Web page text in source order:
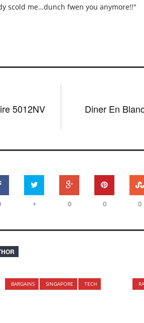
scold me…dunch fwen you anymore!!"
5012NV
Diner En
+ 0 0 0
BARGAINS SINGAPORE TECH